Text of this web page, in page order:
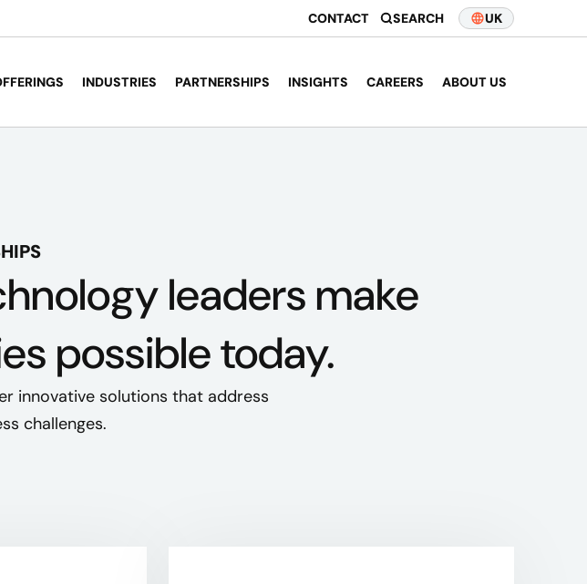
CONTACT SEARCH UK
INDUSTRIES PARTNERSHIPS INSIGHTS CAREERS ABOUT US
leaders make
possible today.
innovative solutions that address
challenges.